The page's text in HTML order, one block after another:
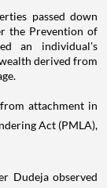
passed down
the Prevention of
an individual's
derived from
attachment in
Act (PMLA),
Dudeja observed